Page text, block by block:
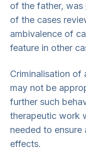
of the father, was
of the cases
ambivalence of
feature in other
Criminalisation of
may not be
further such
therapeutic work
needed to
effects.